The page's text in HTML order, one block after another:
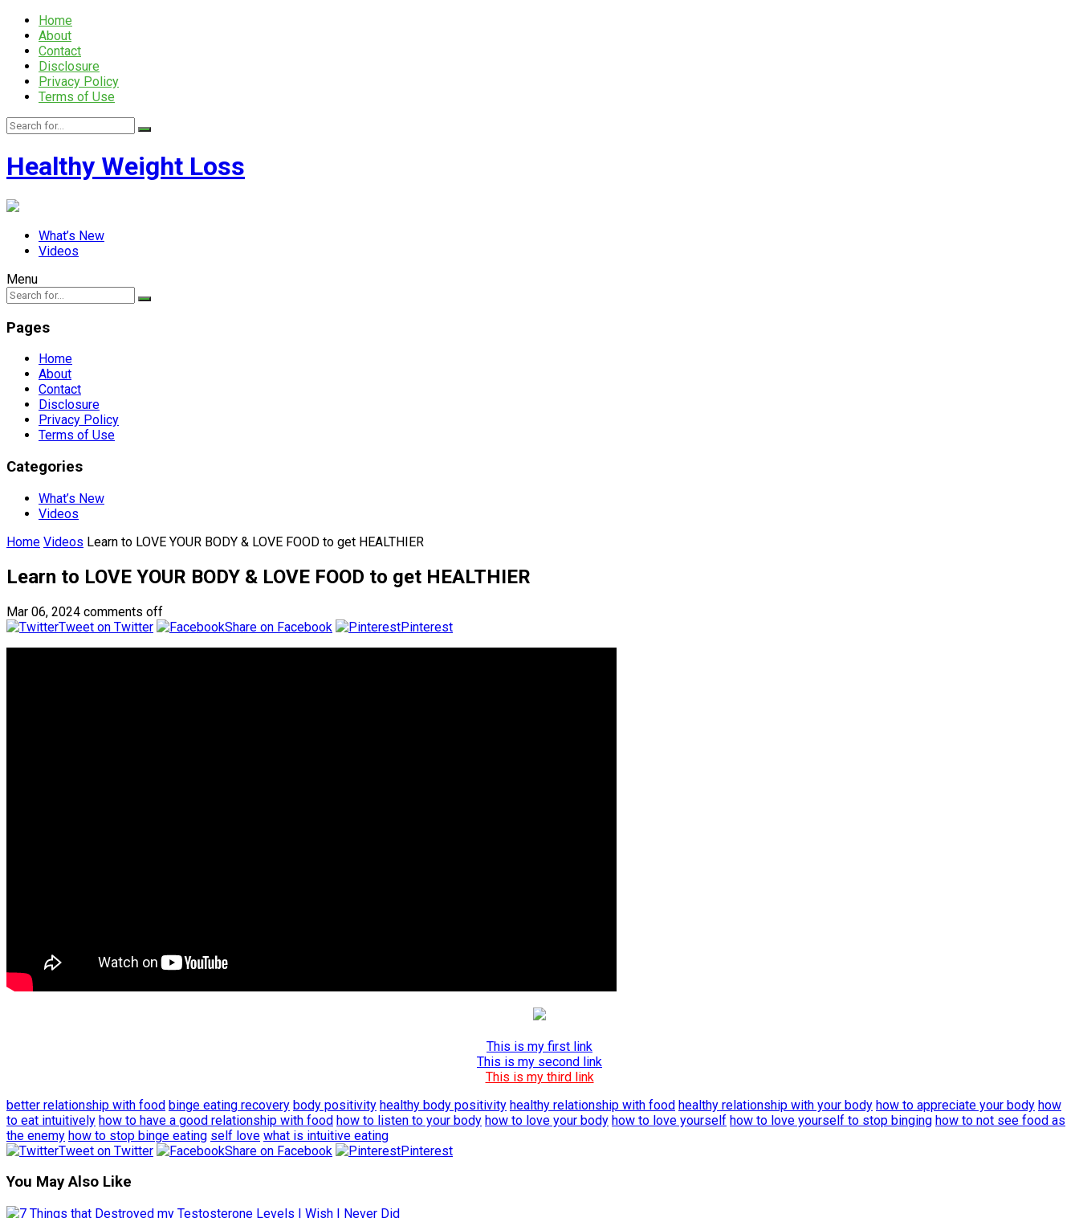
Home
About
Contact
Disclosure
Privacy Policy
Terms of Use
Healthy Weight Loss
What’s New
Videos
Menu
Pages
Home
About
Contact
Disclosure
Privacy Policy
Terms of Use
Categories
What’s New
Videos
Home Videos Learn to LOVE YOUR BODY & LOVE FOOD to get HEALTHIER
Learn to LOVE YOUR BODY & LOVE FOOD to get HEALTHIER
Mar 06, 2024 comments off
Tweet on Twitter
Share on Facebook Pinterest
This is my first link
This is my second link
This is my third link
better relationship with food binge eating recovery body positivity healthy body positivity healthy relationship with food healthy relationship with your body how to appreciate your body how
to eat intuitively how to have a good relationship with food how to listen to your body how to love your body how to love yourself how to love yourself to stop binging how to not see food as
the enemy how to stop binge eating self love what is intuitive eating
Tweet on Twitter
Share on Facebook Pinterest
You May Also Like